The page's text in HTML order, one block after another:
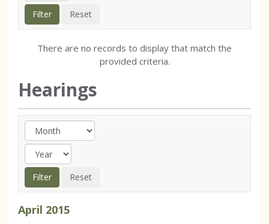
There are no records to display that match the
provided criteria.
Hearings
April 2015